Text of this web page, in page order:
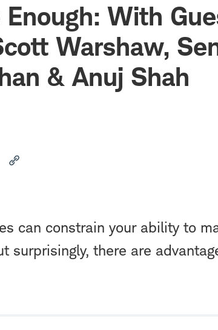
With
Warshaw,
& Anuj Shah
can constrain your ability to
surprisingly, there are